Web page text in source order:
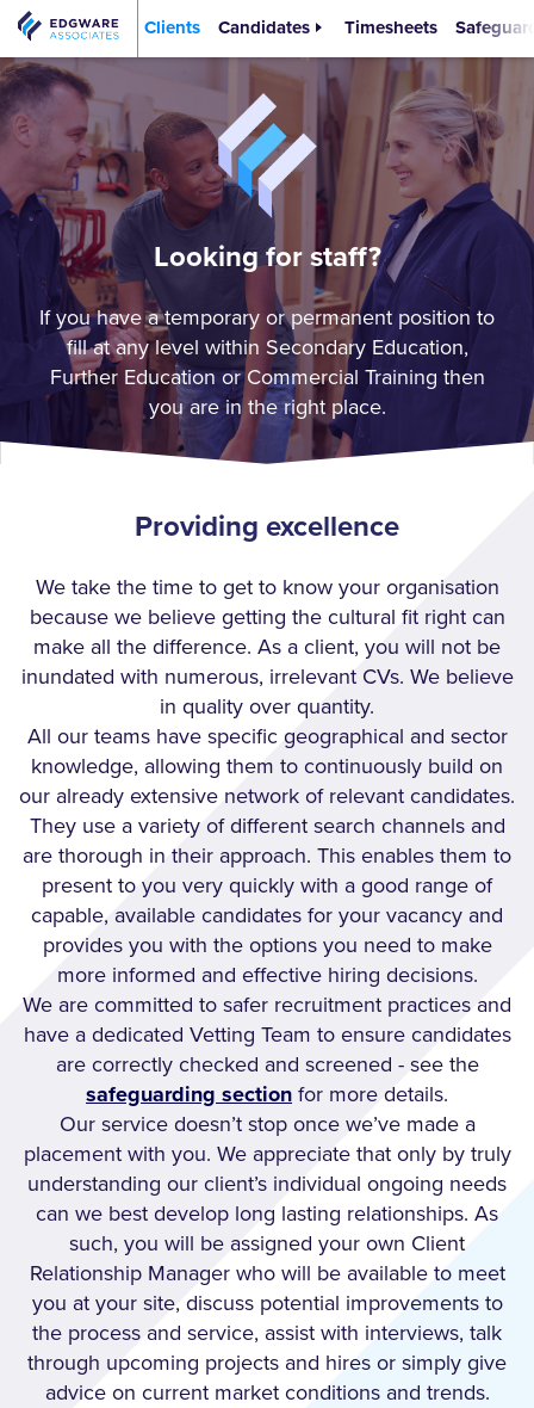
Clients Candidates Timesheets
Looking for staff?
If you have a temporary or permanent position to
fill at any level within Secondary Education,
Further Education or Commercial Training then
you are in the right place.
Providing excellence
We take the time to get to know your organisation
because we believe getting the cultural fit right can
make all the difference. As a client, you will not be
inundated with numerous, irrelevant CVs. We believe
in quality over quantity.
All our teams have specific geographical and sector
knowledge, allowing them to continuously build on
our already extensive network of relevant candidates.
They use a variety of different search channels and
are thorough in their approach. This enables them to
present to you very quickly with a good range of
capable, available candidates for your vacancy and
provides you with the options you need to make
more informed and effective hiring decisions.
We are committed to safer recruitment practices and
have a dedicated Vetting Team to ensure candidates
are correctly checked and screened - see the
safeguarding section for more details.
Our service doesn’t stop once we’ve made a
placement with you. We appreciate that only by truly
understanding our client’s individual ongoing needs
can we best develop long lasting relationships. As
such, you will be assigned your own Client
Relationship Manager who will be available to meet
you at your site, discuss potential improvements to
the process and service, assist with interviews, talk
through upcoming projects and hires or simply give
advice on current market conditions and trends.